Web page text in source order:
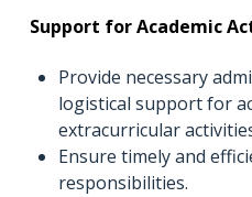
Support for Academic
Provide necessary
logistical support for
extracurricular
Ensure timely and
responsibilities.